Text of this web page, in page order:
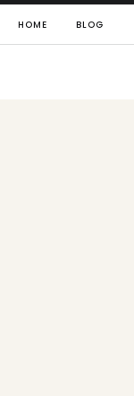
HOME BLOG